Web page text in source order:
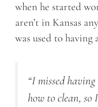
when he started
aren’t in Kansas
was used to having
“I missed
how to clean, so I